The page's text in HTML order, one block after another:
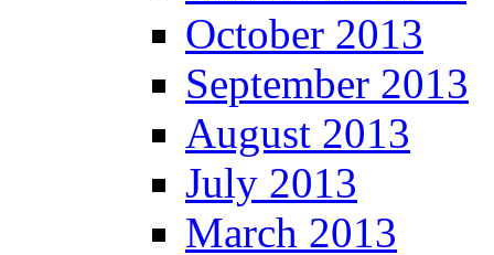
October 2013
September 2013
August 2013
July 2013
March 2013